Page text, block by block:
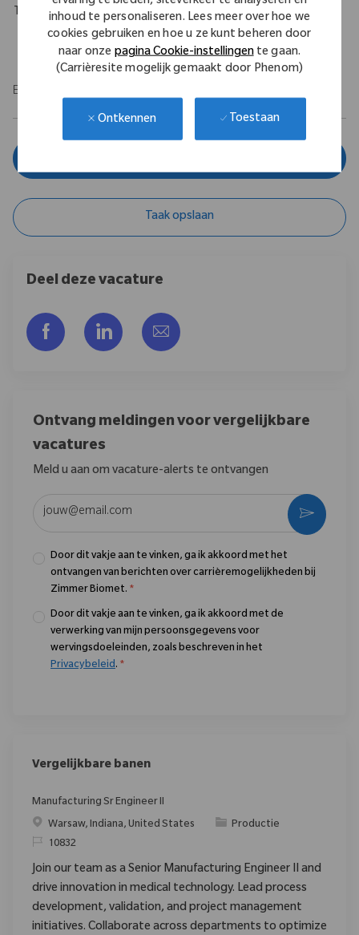
inhoud te personaliseren. Lees meer over hoe we
cookies gebruiken en hoe u ze kunt beheren door
naar onze pagina Cookie-instellingente gaan.
(Carrièresite mogelijk gemaakt door Phenom)
Ontkennen Toestaan
Travel Expectations
Requires up to 10% of domestic travel.
EOE/M/F/Vet/Disability
Taak opslaan
Deel deze vacature
Delen via Facebook
Delen via LinkedIn
Delen via e-mail
Ontvang meldingen voor vergelijkbare
vacatures
Meld u aan om vacature-alerts te ontvangen
Door dit vakje aan te vinken, ga ik akkoord met het
ontvangen van berichten over carrièremogelijkheden bij
Zimmer Biomet. *
Door dit vakje aan te vinken, ga ik akkoord met de
verwerking van mijn persoonsgegevens voor
wervingsdoeleinden, zoals beschreven in het
Privacybeleid. *
Vergelijkbare banen
Manufacturing Sr Engineer II
PlaatsWarsaw, Indiana, United States Categorie
Productie
Verzoek
10832
Join our team as a Senior Manufacturing Engineer II and
drive innovation in medical technology. Lead process
development, validation, and project management
initiatives. Collaborate across departments to optimize